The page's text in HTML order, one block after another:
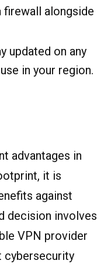
firewall alongside
updated on any
in your region.
advantages in
it is
against
decision involves
VPN provider
cybersecurity